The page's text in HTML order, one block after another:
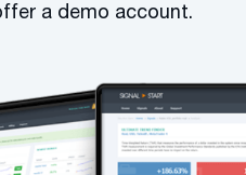
a demo account.